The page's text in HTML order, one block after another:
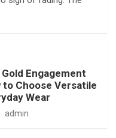
Engagement
to Choose Versatile
Wear
admin